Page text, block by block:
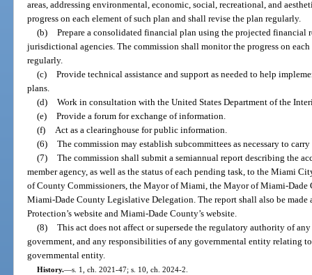
areas, addressing environmental, economic, social, recreational, and
progress on each element of such plan and shall revise the plan regularly.
(b) Prepare a consolidated financial plan using the projected financial
jurisdictional agencies. The commission shall monitor the progress on
regularly.
(c) Provide technical assistance and support as needed to help
plans.
(d) Work in consultation with the United States Department of the
(e) Provide a forum for exchange of information.
(f)
Act as a clearinghouse for public information.
(6) The commission may establish subcommittees as necessary to
(7) The commission shall submit a semiannual report describing the
member agency, as well as the status of each pending task, to the Miami
of County Commissioners, the Mayor of Miami, the Mayor of Miami-Dade
Miami-Dade County Legislative Delegation. The report shall also be
Protection’s website and Miami-Dade County’s website.
(8) This act does not affect or supersede the regulatory authority of
government, and any responsibilities of any governmental entity relating
governmental entity.
History.—s. 1, ch. 2021-47; s. 10, ch. 2024-2.